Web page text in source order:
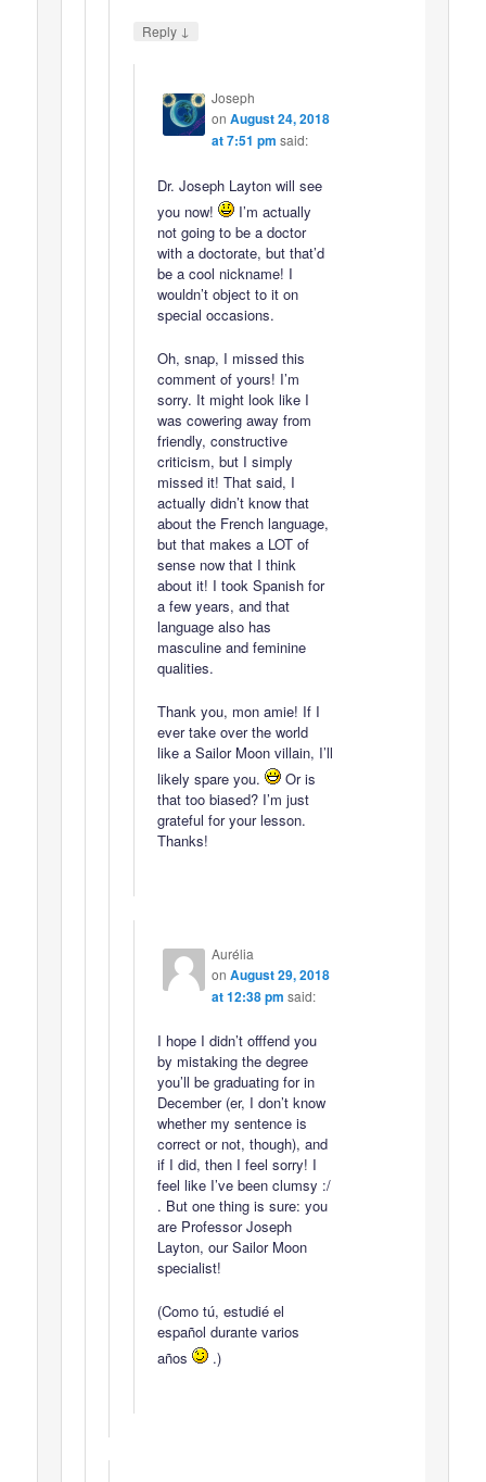
Reply ↓
Joseph
on August 24, 2018
at 7:51 pm said:
Dr. Joseph Layton will see
you now!
I’m actually
not going to be a doctor
with a doctorate, but that’d
be a cool nickname! I
wouldn’t object to it on
special occasions.
Oh, snap, I missed this
comment of yours! I’m
sorry. It might look like I
was cowering away from
friendly, constructive
criticism, but I simply
missed it! That said, I
actually didn’t know that
about the French language,
but that makes a LOT of
sense now that I think
about it! I took Spanish for
a few years, and that
language also has
masculine and feminine
qualities.
Thank you, mon amie! If I
ever take over the world
like a Sailor Moon villain, I’ll
likely spare you.
Or is
that too biased? I’m just
grateful for your lesson.
Thanks!
Aurélia
on August 29, 2018
at 12:38 pm said:
I hope I didn’t offfend you
by mistaking the degree
you’ll be graduating for in
December (er, I don’t know
whether my sentence is
correct or not, though), and
if I did, then I feel sorry! I
feel like I’ve been clumsy :/
. But one thing is sure: you
are Professor Joseph
Layton, our Sailor Moon
specialist!
(Como tú, estudié el
español durante varios
años
.)